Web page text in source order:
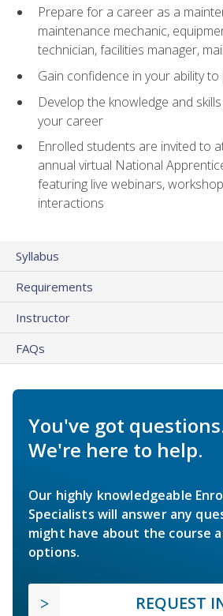
Prepare for a career as a
maintenance mechanic,
technician, facilities manager,
Gain confidence in your ability
Develop the knowledge and
your career
Enrolled students are invited to
annual virtual National
featuring live webinars,
interactions
Syllabus
Requirements
Instructor
FAQs
You've got
We're here to help.
Our highly knowledgeable
Specialists will answer any
might have about the course
options.
REQUEST